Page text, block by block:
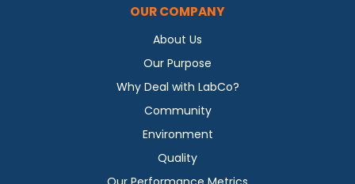
OUR COMPANY
About Us
Our Purpose
Why Deal with LabCo?
Community
Environment
Quality